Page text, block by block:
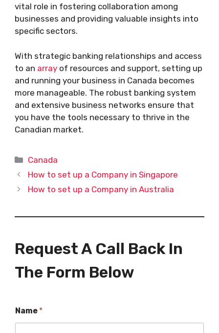
vital role in fostering collaboration among
businesses and providing valuable insights into
specific sectors.
With strategic banking relationships and access
to an array of resources and support, setting up
and running your business in Canada becomes
more manageable. The robust banking system
and extensive business networks ensure that
you have the tools necessary to thrive in the
Canadian market.
Categories
Canada
How to set up a Company in Singapore
How to set up a Company in Australia
Request A Call Back In
The Form Below
Name *